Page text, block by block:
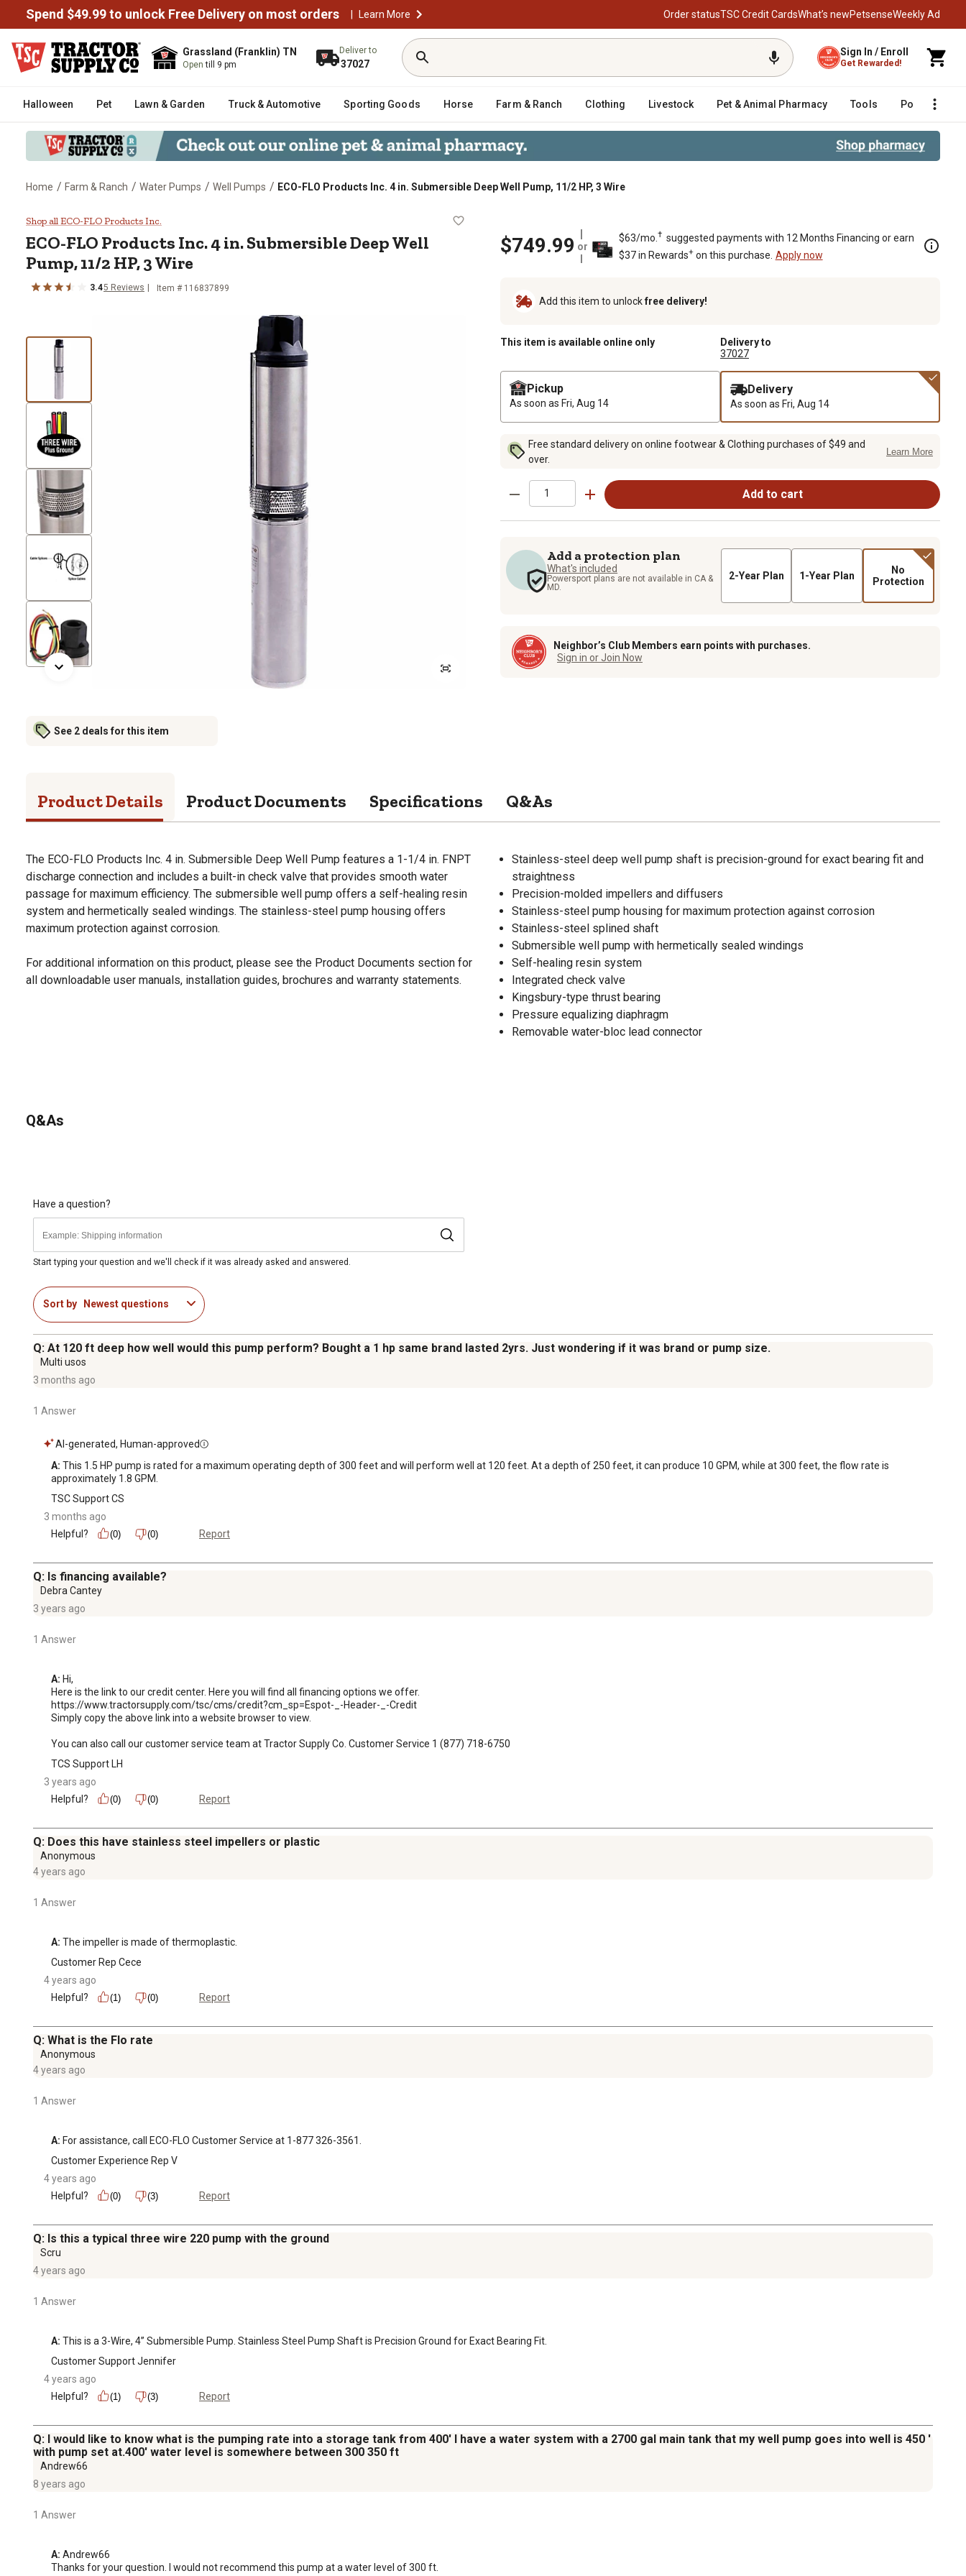
Spend $49.99 to unlock Free Delivery on most orders | Learn More Order statusTSC Credit CardsWhat’s newPetsenseWeekly Ad
Grassland (Franklin) TN
Opentill 9 pm
Deliver to
37027
Sign In / Enroll
Get Rewarded!
Halloween Pet Lawn & Garden Truck & Automotive Sporting Goods Horse Farm & Ranch Clothing Livestock Pet & Animal Pharmacy Tools Poultry
Home / Farm & Ranch / Water Pumps / Well Pumps / ECO-FLO Products Inc. 4 in. Submersible Deep Well Pump, 11/2 HP, 3 Wire
ECO-FLO Products Inc. 4 in. Submersible Deep Well Pump, 11/2 HP, 3 Wire
Shop all ECO-FLO Products Inc.
ECO-FLO Products Inc.4 in. Submersible Deep Well
Pump, 11/2 HP, 3 Wire
3.45 Reviews Item # 116837899
See 2 deals for this item
$749.99 or
$63/mo. † suggested payments with 12 Months Financing or earn
$37 in Rewards+on this purchase. Apply now
Add this item to unlockfree delivery!
This item is available online only
Delivery to
37027
Pickup
As soon as Fri, Aug 14
Delivery
As soon as Fri, Aug 14
Free standard delivery on online footwear & Clothing purchases of $49 and
over.
Learn More
Add to cart
Add a protection plan
What's included
Powersport plans are not available in CA &
MD.
2-Year Plan 1-Year Plan
No
Protection
Neighbor’s Club Members earn points with purchases.
Sign in or Join Now
Product Details Product Documents Specifications Q&As
The ECO-FLO Products Inc. 4 in. Submersible Deep Well Pump features a 1-1/4 in. FNPT
discharge connection and includes a built-in check valve that provides smooth water
passage for maximum efficiency. The submersible well pump offers a self-healing resin
system and hermetically sealed windings. The stainless-steel pump housing offers
maximum protection against corrosion.
For additional information on this product, please see the Product Documents section for
all downloadable user manuals, installation guides, brochures and warranty statements.
Stainless-steel deep well pump shaft is precision-ground for exact bearing fit and
straightness
Precision-molded impellers and diffusers
Stainless-steel pump housing for maximum protection against corrosion
Stainless-steel splined shaft
Submersible well pump with hermetically sealed windings
Self-healing resin system
Integrated check valve
Kingsbury-type thrust bearing
Pressure equalizing diaphragm
Removable water-bloc lead connector
Q&As
Have a question?
Start typing your question and we'll check if it was already asked and answered.
Sort by Newest questions
Q: At 120 ft deep how well would this pump perform? Bought a 1 hp same brand lasted 2yrs. Just wondering if it was brand or pump size.
Multi usos
3 months ago
1 Answer
AI-generated, Human-approved
A: This 1.5 HP pump is rated for a maximum operating depth of 300 feet and will perform well at 120 feet. At a depth of 250 feet, it can produce 10 GPM, while at 300 feet, the flow rate is
approximately 1.8 GPM.
TSC Support CS
3 months ago
Helpful?
(0) (0) Report
Q: Is financing available?
Debra Cantey
3 years ago
1 Answer
A: Hi,
Here is the link to our credit center. Here you will find all financing options we offer.
https://www.tractorsupply.com/tsc/cms/credit?cm_sp=Espot-_-Header-_-Credit
Simply copy the above link into a website browser to view.
You can also call our customer service team at Tractor Supply Co. Customer Service 1 (877) 718-6750
TCS Support LH
3 years ago
Helpful?
(0) (0) Report
Q: Does this have stainless steel impellers or plastic
Anonymous
4 years ago
1 Answer
A: The impeller is made of thermoplastic.
Customer Rep Cece
4 years ago
Helpful?
(1) (0) Report
Q: What is the Flo rate
Anonymous
4 years ago
1 Answer
A: For assistance, call ECO-FLO Customer Service at 1-877 326-3561.
Customer Experience Rep V
4 years ago
Helpful?
(0) (3) Report
Q: Is this a typical three wire 220 pump with the ground
Scru
4 years ago
1 Answer
A: This is a 3-Wire, 4” Submersible Pump. Stainless Steel Pump Shaft is Precision Ground for Exact Bearing Fit.
Customer Support Jennifer
4 years ago
Helpful?
(1) (3) Report
Q: I would like to know what is the pumping rate into a storage tank from 400' I have a water system with a 2700 gal main tank that my well pump goes into well is 450 '
with pump set at.400' water level is somewhere between 300 350 ft
Andrew66
8 years ago
1 Answer
A: Andrew66
Thanks for your question. I would not recommend this pump at a water level of 300 ft.